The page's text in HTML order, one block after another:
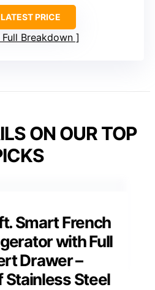
PRICE
Full Breakdown
ON OUR TOP
Smart French
with Full
Drawer –
Stainless Steel